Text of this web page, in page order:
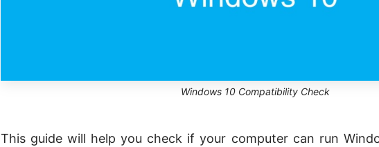
Windows 10 Compatibility Check
This guide will help you check if your computer can run